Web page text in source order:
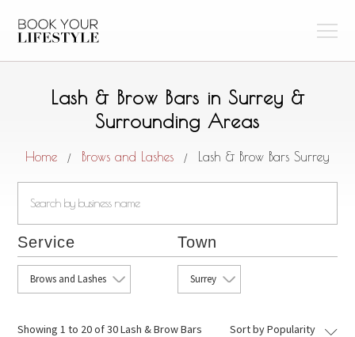
Lash & Brow Bars in Surrey &
Surrounding Areas
Home / Brows and Lashes / Lash & Brow Bars Surrey
Service
Brows and Lashes
Town
Surrey
Showing1 to 20 of 30 Lash & Brow Bars Sort by Popularity